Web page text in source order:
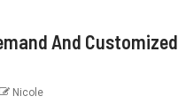
And Customized
Nicole